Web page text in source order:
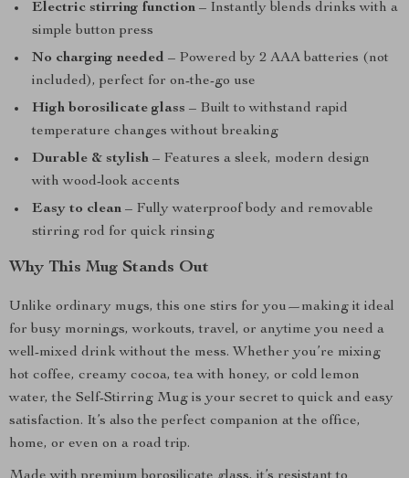
Electric stirring function – Instantly blends drinks with a
simple button press
No charging needed – Powered by 2 AAA batteries (not
included), perfect for on-the-go use
High borosilicate glass – Built to withstand rapid
temperature changes without breaking
Durable & stylish – Features a sleek, modern design
with wood-look accents
Easy to clean – Fully waterproof body and removable
stirring rod for quick rinsing
Why This Mug Stands Out
Unlike ordinary mugs, this one stirs for you—making it ideal
for busy mornings, workouts, travel, or anytime you need a
well-mixed drink without the mess. Whether you’re mixing
hot coffee, creamy cocoa, tea with honey, or cold lemon
water, the Self-Stirring Mug is your secret to quick and easy
satisfaction. It’s also the perfect companion at the office,
home, or even on a road trip.